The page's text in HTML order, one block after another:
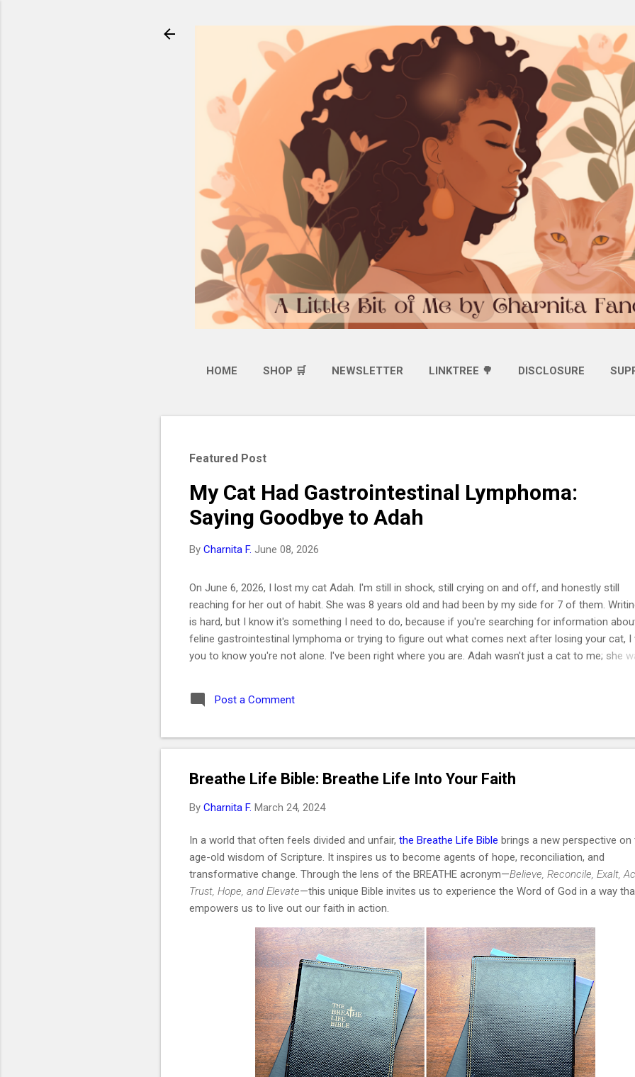
HOME SHOP 🛒 NEWSLETTER LINKTREE 🌳 DISCLOSURE
Featured Post
My Cat Had Gastrointestinal Lymphoma:
Saying Goodbye to Adah
By Charnita F. June 08, 2026
On June 6, 2026, I lost my cat Adah. I'm still in shock, still crying on and off, and honestly still
reaching for her out of habit. She was 8 years old and had been by my side for 7 of them.
is hard, but I know it's something I need to do, because if you're searching for information
feline gastrointestinal lymphoma or trying to figure out what comes next after losing your cat, I
you to know you're not alone. I've been right where you are. Adah wasn't just a cat to me; she
2019. I got her at the end of March that same year. She was actually my first cat ever. And
without me even realizing it, she became the center of my world. I had no idea that choosing her
Key Takeaways 🐱 Feline GI lymphoma is the most common c...
Post a Comment
Breathe Life Bible: Breathe Life Into Your Faith
By Charnita F. March 24, 2024
In a world that often feels divided and unfair, the Breathe Life Bible brings a new perspective on
age-old wisdom of Scripture. It inspires us to become agents of hope, reconciliation, and
transformative change. Through the lens of the BREATHE acronym—Believe, Reconcile, Exalt,
Trust, Hope, and Elevate—this unique Bible invites us to experience the Word of God in a way
empowers us to live out our faith in action.